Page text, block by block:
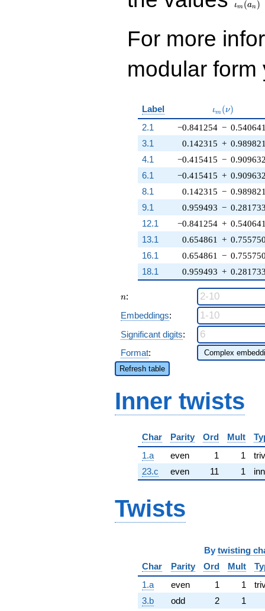
ιm (an )
For more
modular
Label ιm (ν)
2.1 −0.841254 −
0.142315 +
−0.415415 −
−0.415415 +
0.142315 −
0.959493 −
−0.841254 +
0.654861 +
0.654861 −
0.959493 +
3.1
4.1
6.1
8.1
9.1
12.1
13.1
16.1
18.1
n
n:
Embeddings:
Significant digits:
Format:
Refresh table
Inner twists
Char Parity Ord Mult
1.a
even 1 1
23.c
even 11 1
Twists
By twisting
Char
Parity Ord Mult
1.a
even 1 1
3.b
odd 2
1